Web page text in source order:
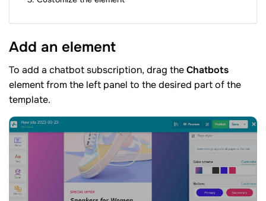
Add an element
To add a chatbot subscription, drag theChatbots
element from the left panel to the desired part of the
template.